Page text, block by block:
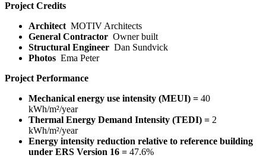
Project Credits
Architect MOTIV Architects
General Contractor Owner built
Structural Engineer Dan Sundvick
Photos Ema Peter
Project Performance
Mechanical energy use intensity (MEUI) = 40
kWh/m²/year
Thermal Energy Demand Intensity (TEDI) = 2
kWh/m²/year
Energy intensity reduction relative to reference building
under ERS Version 16 = 47.6%